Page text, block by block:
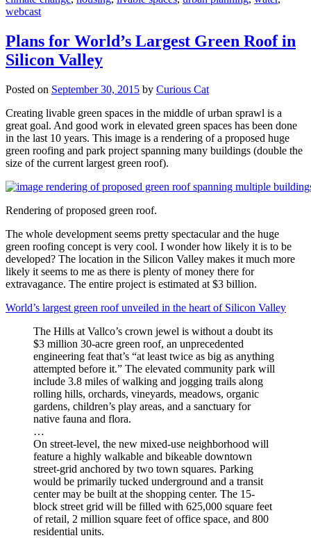
webcast
Plans for World’s Largest Green Roof in
Silicon Valley
Posted on September 30, 2015 by Curious Cat
Creating livable green spaces in the middle of urban sprawl is a
great goal. And good work in elevated green spaces has been done
in the last 10 years. This image is a rendering of a proposed huge
green roofing and park project spanning many buildings (double the
size of the current largest green roof).
Rendering of proposed green roof.
The whole development seems pretty spectacular and the huge
green roofing concept is very cool. I wonder how likely it is to be
developed? The location in the Silicon Valley makes it much more
likely it seems to me as there is plenty of money there for
extravagance. The entire project is estimated at $3 billion.
World’s largest green roof unveiled in the heart of Silicon Valley
The Hills at Vallco’s crown jewel is without a doubt its
$3 million 30-acre green roof, an unprecedented
engineering feat that’s “at least twice as big as anything
attempted before it.” The elevated community park will
include 3.8 miles of walking and jogging trails along
rolling hills, orchards, vineyards, meadows, organic
gardens, children’s play areas, and a sanctuary for
native fauna and flora.
…
On street-level, the new mixed-use neighborhood will
feature a highly walkable and bikeable downtown
street-grid anchored by two town squares. Parking
would be primarily tucked underground and a transit
center may be built at the shopping center. The 15-
block street grid will be filled with 625,000 square feet
of retail, 2 million square feet of office space, and 800
residential units.